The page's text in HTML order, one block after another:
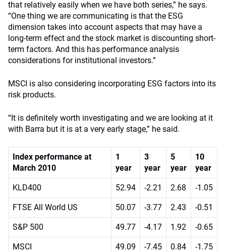
that relatively easily when we have both series,” he says.
“One thing we are communicating is that the ESG
dimension takes into account aspects that may have a
long-term effect and the stock market is discounting short-
term factors. And this has performance analysis
considerations for institutional investors.”
MSCI is also considering incorporating ESG factors into its
risk products.
“It is definitely worth investigating and we are looking at it
with Barra but it is at a very early stage,” he said.
Index performance at
March 2010
1
year
3
year
5
year
10
year
KLD400 52.94 -2.21 2.68 -1.05
FTSE All World US 50.07 -3.77 2.43 -0.51
S&P 500 49.77 -4.17 1.92 -0.65
MSCI 49.09 -7.45 0.84 -1.75